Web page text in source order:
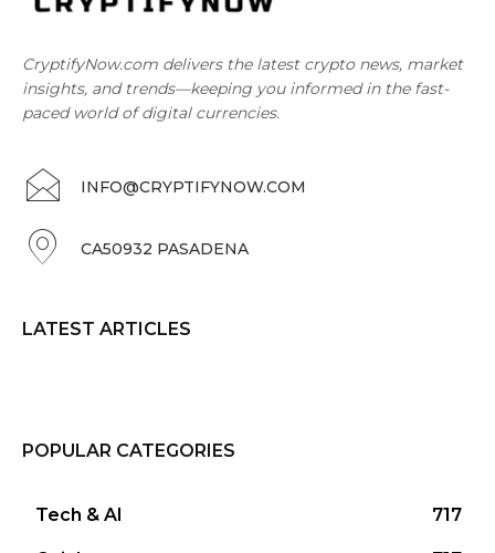
CryptifyNow.com delivers the latest crypto news, market
insights, and trends—keeping you informed in the fast-
paced world of digital currencies.
INFO@CRYPTIFYNOW.COM
CA50932 PASADENA
LATEST ARTICLES
POPULAR CATEGORIES
Tech & AI 717